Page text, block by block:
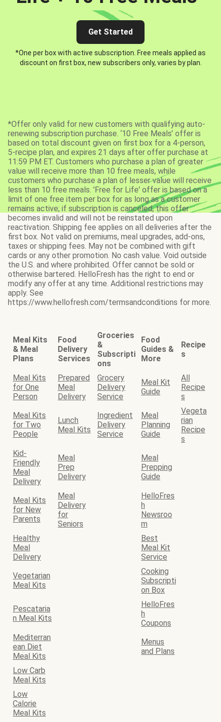
Get Started
*One per box with active subscription. Free meals applied as
discount on first box, new subscribers only, varies by plan.
*Offer only valid for new customers with qualifying auto-
renewing subscription purchase. ‘10 Free Meals’ offer is
based on total discount given on first box for a 4-person,
5-recipe plan, and expires 21 days after offer purchase at
11:59 PM ET. Customers who purchase a plan of greater
value will receive more than 10 free meals, while
customers who purchase a plan of lesser value will receive
less than 10 free meals. 'Free for Life' offer is based on a
limit of one free item per box for as long as a customer
remains active; if subscription is canceled, this offer
becomes invalid and will not be reinstated upon
reactivation. Shipping fee applies on all deliveries after the
first box. Not valid on premiums, meal upgrades, add-ons,
taxes or shipping fees. May not be combined with gift
cards or any other promotion. No cash value. Void outside
the U.S. and where prohibited. Offer cannot be sold or
otherwise bartered. HelloFresh has the right to end or
modify any offer at any time. Additional restrictions may
apply. See
https://www.hellofresh.com/termsandconditions for more.
Meal Kits
& Meal
Plans
Food
Delivery
Services
Groceries
&
Subscripti
ons
Food
Guides &
More
Recipe
s
Meal Kits
for One
Person
Prepared
Meal
Delivery
Grocery
Delivery
Service
Meal Kit
Guide
All
Recipe
s
Meal Kits
for Two
People
Lunch
Meal Kits
Ingredient
Delivery
Service
Meal
Planning
Guide
Vegeta
rian
Recipe
s
Kid-
Friendly
Meal
Delivery
Meal
Prep
Delivery
Meal
Prepping
Guide
Meal Kits
for New
Parents
Meal
Delivery
for
Seniors
HelloFres
h
Newsroo
m
Healthy
Meal
Delivery
Best
Meal Kit
Service
Vegetarian
Meal Kits
Cooking
Subscripti
on Box
Pescataria
n Meal Kits
HelloFres
h
Coupons
Mediterran
ean Diet
Meal Kits
Menus
and Plans
Low Carb
Meal Kits
Low
Calorie
Meal Kits